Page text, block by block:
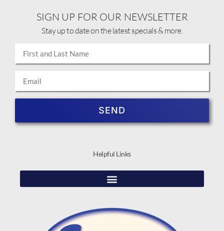
Helpful Links
SIGN UP FOR OUR NEWSLETTER
Stay up to date on the latest specials & more.
SEND